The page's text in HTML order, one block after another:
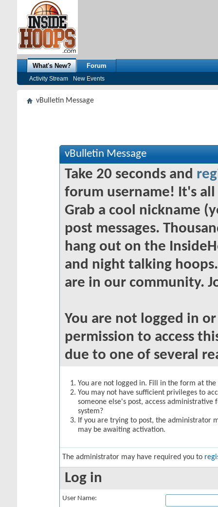
What's New?
Activity Stream New Events
Forum
vBulletin Message
vBulletin Message
Take 20 seconds and
forum username! It's
Grab a cool nickname
post messages.
hang out on the
and night talking
are in our community.
You are not logged in
permission to access
due to one of several
You are not logged in. Fill in the form at
You may not have sufficient privileges to
someone else's post, access
system?
If you are trying to post, the administrator
may be awaiting activation.
The administrator may have required you to
Log in
User Name: